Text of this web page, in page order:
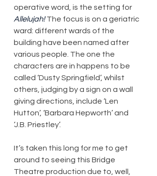
operative word, is the setting for
Allelujah! The focus is on a geriatric
ward: different wards of the
building have been named after
various people. The one the
characters are in happens to be
called ‘Dusty Springfield’, whilst
others, judging by a sign on a wall
giving directions, include ‘Len
Hutton’, ‘Barbara Hepworth’ and
‘J.B. Priestley’.
It’s taken this long for me to get
around to seeing this Bridge
Theatre production due to, well,